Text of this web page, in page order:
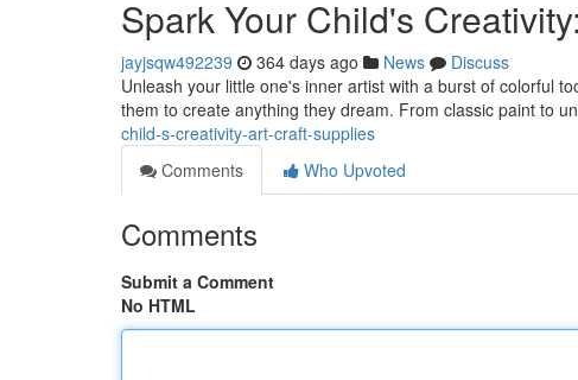
Spark Your Child's
jayjsqw492239 364 days ago News
Discuss
Unleash your little one's inner artist with a burst of colorful
them to create anything they dream. From classic paint to
child-s-creativity-art-craft-supplies
Comments
Who Upvoted
Comments
Submit a Comment
No HTML